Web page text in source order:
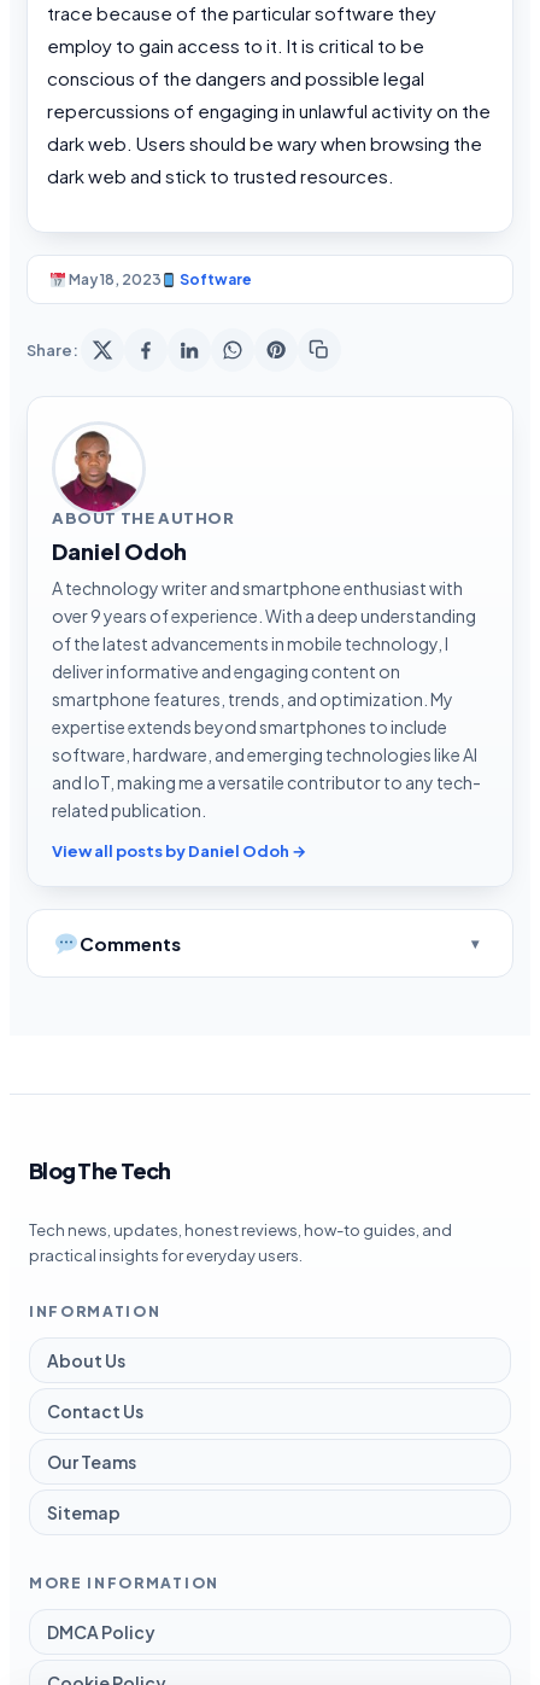
trace because of the particular software they
employ to gain access to it. It is critical to be
conscious of the dangers and possible legal
repercussions of engaging in unlawful activity on the
dark web. Users should be wary when browsing the
dark web and stick to trusted resources.
May 18, 2023 Software
Share:
ABOUT THE AUTHOR
Daniel Odoh
A technology writer and smartphone enthusiast with
over 9 years of experience. With a deep understanding
of the latest advancements in mobile technology, I
deliver informative and engaging content on
smartphone features, trends, and optimization. My
expertise extends beyond smartphones to include
software, hardware, and emerging technologies like AI
and IoT, making me a versatile contributor to any tech-
related publication.
View all posts by Daniel Odoh →
Comments
Blog The Tech
Tech news, updates, honest reviews, how-to guides, and
practical insights for everyday users.
INFORMATION
About Us
Contact Us
Our Teams
Sitemap
MORE INFORMATION
DMCA Policy